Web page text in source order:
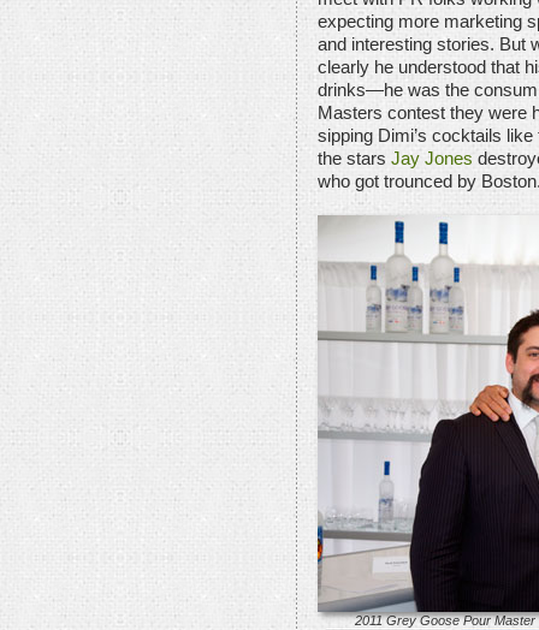
expecting more marketing
and interesting stories. But
clearly he understood that
drinks—he was the
Masters contest they were
sipping Dimi’s cocktails
the stars Jay Jones
who got trounced by
2011 Grey Goose Pour